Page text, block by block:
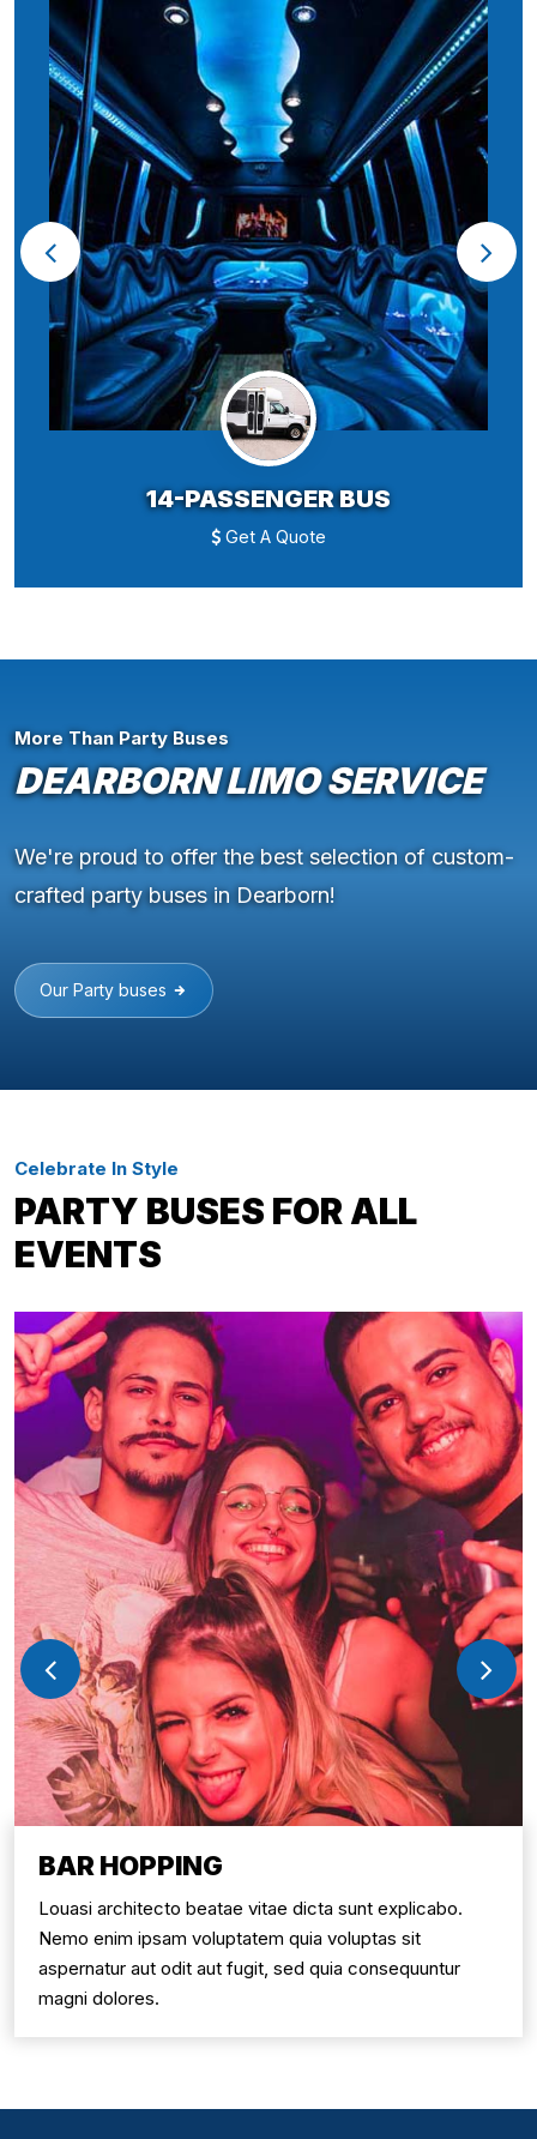
14-PASSENGER BUS
Get A Quote
More Than Party Buses
DEARBORN LIMO SERVICE
We're proud to offer the best selection of custom-
crafted party buses in Dearborn!
Our Party buses
Celebrate In Style
PARTY BUSES FOR ALL
EVENTS
BAR HOPPING
Louasi architecto beatae vitae dicta sunt explicabo.
Nemo enim ipsam voluptatem quia voluptas sit
aspernatur aut odit aut fugit, sed quia consequuntur
magni dolores.